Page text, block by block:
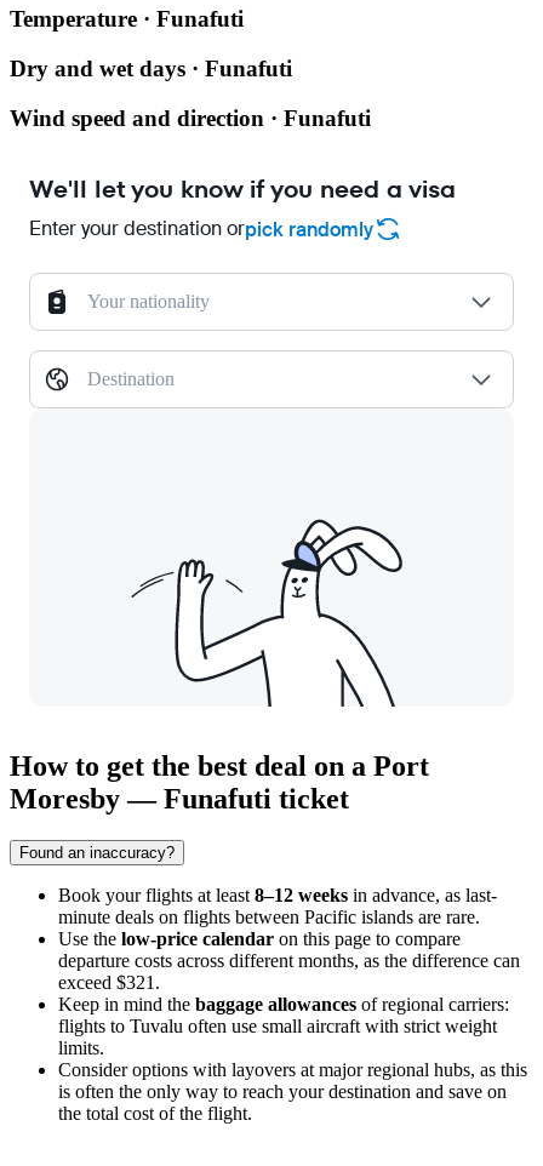
Temperature · Funafuti
Dry and wet days · Funafuti
Wind speed and direction · Funafuti
We'll let you know if you need a visa
Enter your destination orpick randomly
Your nationality
Destination
How to get the best deal on a Port
Moresby — Funafuti ticket
Found an inaccuracy?
Book your flights at least 8–12 weeks in advance, as last-
minute deals on flights between Pacific islands are rare.
Use the low-price calendar on this page to compare
departure costs across different months, as the difference can
exceed $321.
Keep in mind the baggage allowances of regional carriers:
flights to Tuvalu often use small aircraft with strict weight
limits.
Consider options with layovers at major regional hubs, as this
is often the only way to reach your destination and save on
the total cost of the flight.